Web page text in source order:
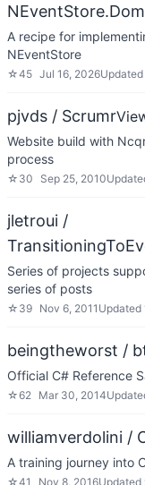
A recipe for
NEventStore
☆45 Jul 16, 2026Updated
pjvds / Scrumr
Website build with
process
☆ 30 Sep 25, 2010
jletroui /
Series of projects
series of posts
☆ 39 Nov 6, 2011 Updated
beingtheworst /
Official C# Reference
☆62 Mar 30, 2014
williamverdolini /
A training journey into
☆41 Nov 8, 2016Updated